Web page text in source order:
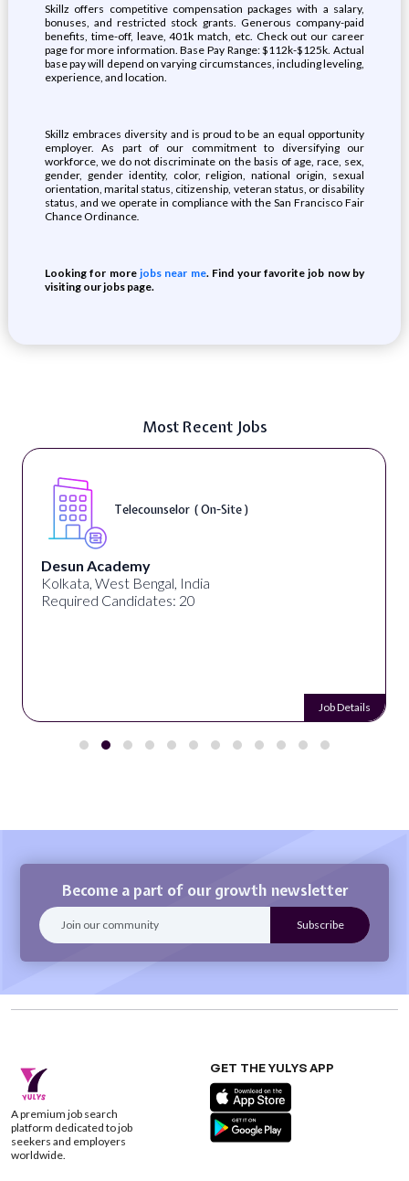
Skillz offers competitive compensation packages with a salary,
bonuses, and restricted stock grants. Generous company-paid
benefits, time-off, leave, 401k match, etc. Check out our career
page for more information. Base Pay Range: $112k-$125k. Actual
base pay will depend on varying circumstances, including leveling,
experience, and location.
Skillz embraces diversity and is proud to be an equal opportunity
employer. As part of our commitment to diversifying our
workforce, we do not discriminate on the basis of age, race, sex,
gender, gender identity, color, religion, national origin, sexual
orientation, marital status, citizenship, veteran status, or disability
status, and we operate in compliance with the San Francisco Fair
Chance Ordinance.
Looking for morejobs near me. Find your favorite job now by
visiting our jobs page.
Most Recent Jobs
Telecounselor ( On-Site )
Desun Academy
Kolkata, West Bengal, India
Required Candidates: 20
Job Details
Become a part of our growth newsletter
A premium job search
platform dedicated to job
seekers and employers
worldwide.
GET THE YULYS APP